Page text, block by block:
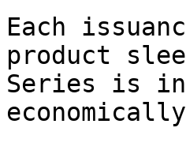
Each
product
Series is